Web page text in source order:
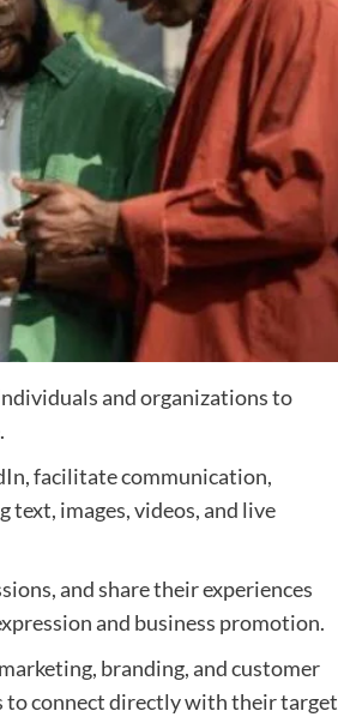
and organizations to
facilitate communication,
images, videos, and live
and share their experiences
and business promotion.
branding, and customer
to connect directly with their target